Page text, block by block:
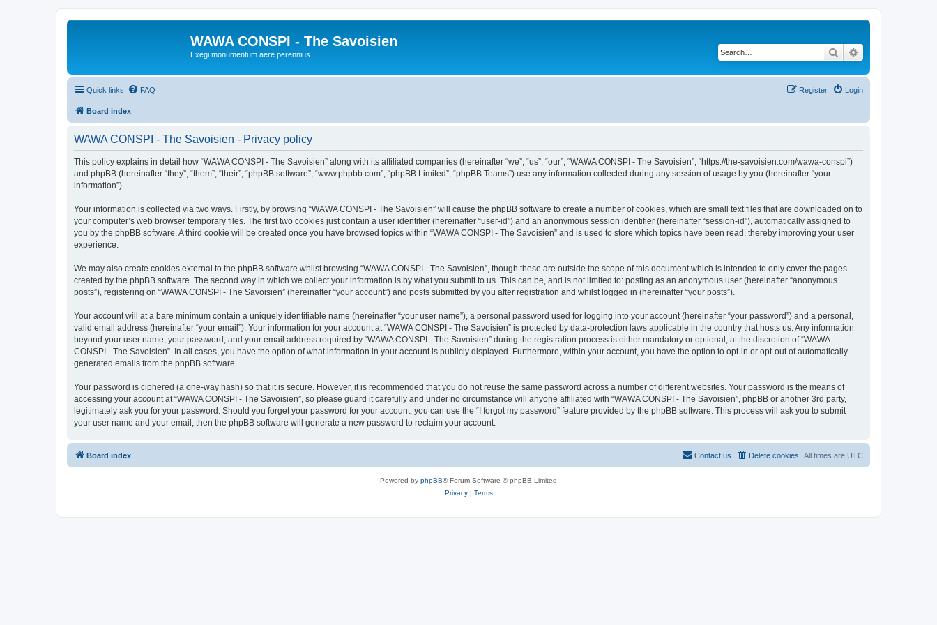
WAWA CONSPI - The Savoisien
Exegi monumentum aere perennius Search
Quick links FAQ Login
Register
Board index
WAWA CONSPI - The Savoisien - Privacy policy
This policy explains in detail how “WAWA CONSPI - The Savoisien” along with its affiliated companies (hereinafter “we”, “us”, “our”, “WAWA CONSPI - The Savoisien”, “https://the-savoisien.com/wawa-conspi”)
and phpBB (hereinafter “they”, “them”, “their”, “phpBB software”, “www.phpbb.com”, “phpBB Limited”, “phpBB Teams”) use any information collected during any session of usage by you (hereinafter “your
information”).
Your information is collected via two ways. Firstly, by browsing “WAWA CONSPI - The Savoisien” will cause the phpBB software to create a number of cookies, which are small text files that are downloaded on to
your computer’s web browser temporary files. The first two cookies just contain a user identifier (hereinafter “user-id”) and an anonymous session identifier (hereinafter “session-id”), automatically assigned to
you by the phpBB software. A third cookie will be created once you have browsed topics within “WAWA CONSPI - The Savoisien” and is used to store which topics have been read, thereby improving your user
experience.
We may also create cookies external to the phpBB software whilst browsing “WAWA CONSPI - The Savoisien”, though these are outside the scope of this document which is intended to only cover the pages
created by the phpBB software. The second way in which we collect your information is by what you submit to us. This can be, and is not limited to: posting as an anonymous user (hereinafter “anonymous
posts”), registering on “WAWA CONSPI - The Savoisien” (hereinafter “your account”) and posts submitted by you after registration and whilst logged in (hereinafter “your posts”).
Your account will at a bare minimum contain a uniquely identifiable name (hereinafter “your user name”), a personal password used for logging into your account (hereinafter “your password”) and a personal,
valid email address (hereinafter “your email”). Your information for your account at “WAWA CONSPI - The Savoisien” is protected by data-protection laws applicable in the country that hosts us. Any information
beyond your user name, your password, and your email address required by “WAWA CONSPI - The Savoisien” during the registration process is either mandatory or optional, at the discretion of “WAWA
CONSPI - The Savoisien”. In all cases, you have the option of what information in your account is publicly displayed. Furthermore, within your account, you have the option to opt-in or opt-out of automatically
generated emails from the phpBB software.
Your password is ciphered (a one-way hash) so that it is secure. However, it is recommended that you do not reuse the same password across a number of different websites. Your password is the means of
accessing your account at “WAWA CONSPI - The Savoisien”, so please guard it carefully and under no circumstance will anyone affiliated with “WAWA CONSPI - The Savoisien”, phpBB or another 3rd party,
legitimately ask you for your password. Should you forget your password for your account, you can use the “I forgot my password” feature provided by the phpBB software. This process will ask you to submit
your user name and your email, then the phpBB software will generate a new password to reclaim your account.
Board index All times are UTC
Delete cookies
Contact us
Powered by phpBB® Forum Software © phpBB Limited
Privacy| Terms